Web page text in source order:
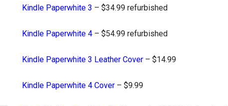
Kindle Paperwhite 3 – $34.99 refurbished
Kindle Paperwhite 4 – $54.99 refurbished
Kindle Paperwhite 3 Leather Cover – $14.99
Kindle Paperwhite 4 Cover – $9.99